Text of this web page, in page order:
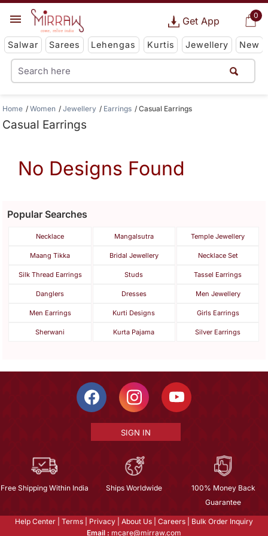
0
Get App
Salwar Sarees Lehengas Kurtis Jewellery New
Home Women Jewellery Earrings Casual Earrings
Casual Earrings
No Designs Found
Popular Searches
Necklace Mangalsutra Temple Jewellery
Maang Tikka Bridal Jewellery Necklace Set
Silk Thread Earrings Studs Tassel Earrings
Danglers Dresses Men Jewellery
Men Earrings Kurti Designs Girls Earrings
Sherwani Kurta Pajama Silver Earrings
SIGN IN
Free Shipping Within India Ships Worldwide
100% Money Back
Guarantee
Help Center Terms Privacy About Us Careers
Bulk Order Inquiry
Email : mcare@mirraw.com